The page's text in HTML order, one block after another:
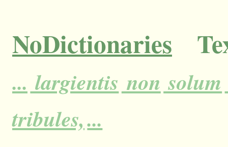
NoDictionaries
... largientis non solum
tribules,...